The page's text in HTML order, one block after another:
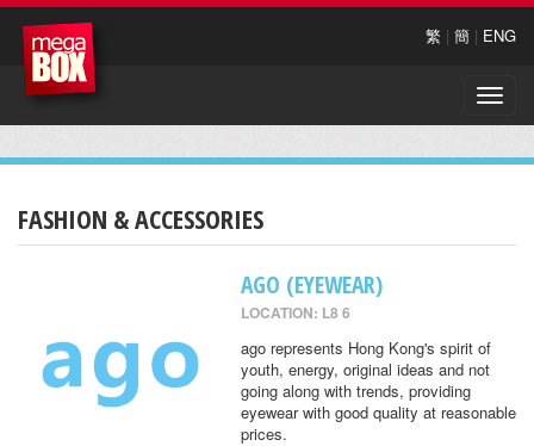
繁 | 簡 | ENG
Toggle
FASHION & ACCESSORIES
AGO (EYEWEAR)
LOCATION: L8 6
ago represents Hong Kong's spirit of
youth, energy, original ideas and not
going along with trends, providing
eyewear with good quality at reasonable
prices.